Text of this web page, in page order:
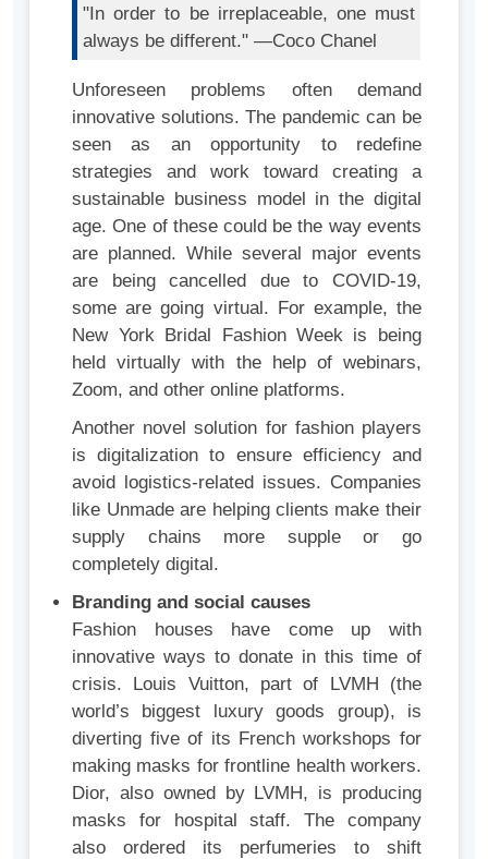
"In order to be irreplaceable, one must
always be different." —Coco Chanel
Unforeseen problems often demand
innovative solutions. The pandemic can be
seen as an opportunity to redefine
strategies and work toward creating a
sustainable business model in the digital
age. One of these could be the way events
are planned. While several major events
are being cancelled due to COVID-19,
some are going virtual. For example, the
New York Bridal Fashion Week is being
held virtually with the help of webinars,
Zoom, and other online platforms.
Another novel solution for fashion players
is digitalization to ensure efficiency and
avoid logistics-related issues. Companies
like Unmade are helping clients make their
supply chains more supple or go
completely digital.
Branding and social causes
Fashion houses have come up with
innovative ways to donate in this time of
crisis. Louis Vuitton, part of LVMH (the
world’s biggest luxury goods group), is
diverting five of its French workshops for
making masks for frontline health workers.
Dior, also owned by LVMH, is producing
masks for hospital staff. The company
also ordered its perfumeries to shift